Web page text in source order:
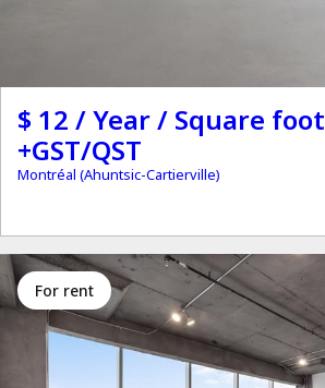
$ 12 / Year / Square foot
+GST/QST
Montréal (Ahuntsic-Cartierville)
for rent